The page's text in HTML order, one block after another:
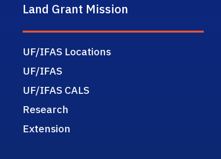
Land Grant Mission
UF/IFAS Locations
UF/IFAS
UF/IFAS CALS
Research
Extension